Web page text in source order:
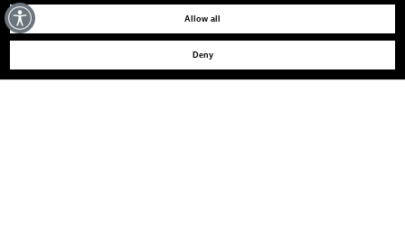
Allow all
Deny
MAY WE HELP YOU?